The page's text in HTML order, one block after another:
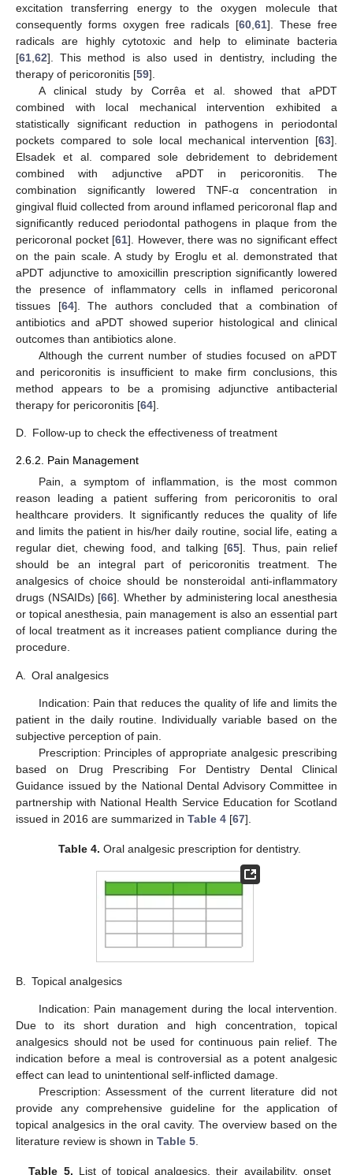
excitation transferring energy to the oxygen molecule that
consequently forms oxygen free radicals [60 ,61]. These free
radicals are highly cytotoxic and help to eliminate bacteria
[61 62]. This method is also used in dentistry, including the
therapy of pericoronitis [59].
A clinical study by Corrêa et al. showed that aPDT
combined with local mechanical intervention exhibited a
statistically significant reduction in pathogens in periodontal
pockets compared to sole local mechanical intervention [63].
Elsadek et al. compared sole debridement to debridement
combined with adjunctive aPDT in pericoronitis. The
combination significantly lowered TNF-α concentration in
gingival fluid collected from around inflamed pericoronal flap and
significantly reduced periodontal pathogens in plaque from the
pericoronal pocket [61]. However, there was no significant effect
on the pain scale. A study by Eroglu et al. demonstrated that
aPDT adjunctive to amoxicillin prescription significantly lowered
the presence of inflammatory cells in inflamed pericoronal
tissues [64]. The authors concluded that a combination of
antibiotics and aPDT showed superior histological and clinical
outcomes than antibiotics alone.
Although the current number of studies focused on aPDT
and pericoronitis is insufficient to make firm conclusions, this
method appears to be a promising adjunctive antibacterial
therapy for pericoronitis [64].
D. Follow-up to check the effectiveness of treatment
2.6.2. Pain Management
Pain, a symptom of inflammation, is the most common
reason leading a patient suffering from pericoronitis to oral
healthcare providers. It significantly reduces the quality of life
and limits the patient in his/her daily routine, social life, eating a
regular diet, chewing food, and talking [65]. Thus, pain relief
should be an integral part of pericoronitis treatment. The
analgesics of choice should be nonsteroidal anti-inflammatory
drugs (NSAIDs) [66]. Whether by administering local anesthesia
or topical anesthesia, pain management is also an essential part
of local treatment as it increases patient compliance during the
procedure.
A. Oral analgesics
Indication: Pain that reduces the quality of life and limits the
patient in the daily routine. Individually variable based on the
subjective perception of pain.
Prescription: Principles of appropriate analgesic prescribing
based on Drug Prescribing For Dentistry Dental Clinical
Guidance issued by the National Dental Advisory Committee in
partnership with National Health Service Education for Scotland
issued in 2016 are summarized in Table 4 [67].
Table 4. Oral analgesic prescription for dentistry.
B. Topical analgesics
Indication: Pain management during the local intervention.
Due to its short duration and high concentration, topical
analgesics should not be used for continuous pain relief. The
indication before a meal is controversial as a potent analgesic
effect can lead to unintentional self-inflicted damage.
Prescription: Assessment of the current literature did not
provide any comprehensive guideline for the application of
topical analgesics in the oral cavity. The overview based on the
literature review is shown in Table 5.
Table 5. List of topical analgesics, their availability, onset